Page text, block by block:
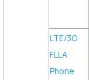
LTE/3G
FLLA
Phone